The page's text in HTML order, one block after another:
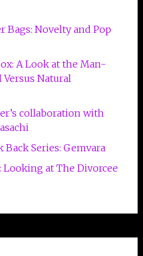
Bags: Novelty and Pop
A Look at the Man-
Natural
collaboration with
Back Series: Gemvara
Looking at The Divorcee